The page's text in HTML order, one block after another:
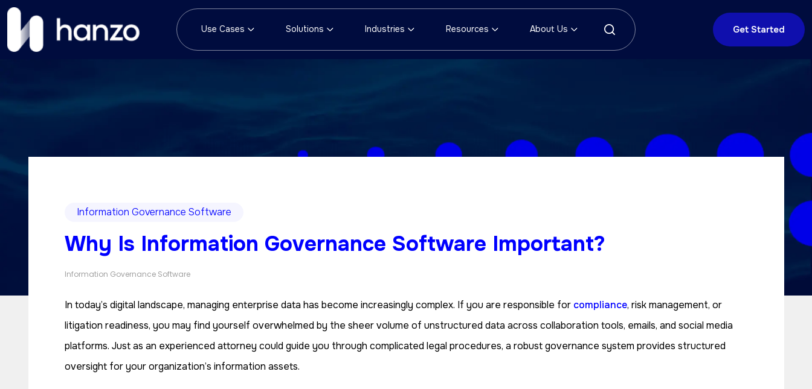
Use Cases Solutions Industries Resources About Us Get Started
Information Governance Software
Why Is Information Governance Software Important?
Information Governance Software
In today’s digital landscape, managing enterprise data has become increasingly complex. If you are responsible forcompliance, risk management, or
litigation readiness, you may find yourself overwhelmed by the sheer volume of unstructured data across collaboration tools, emails, and social media
platforms. Just as an experienced attorney could guide you through complicated legal procedures, a robust governance system provides structured
oversight for your organization’s information assets.